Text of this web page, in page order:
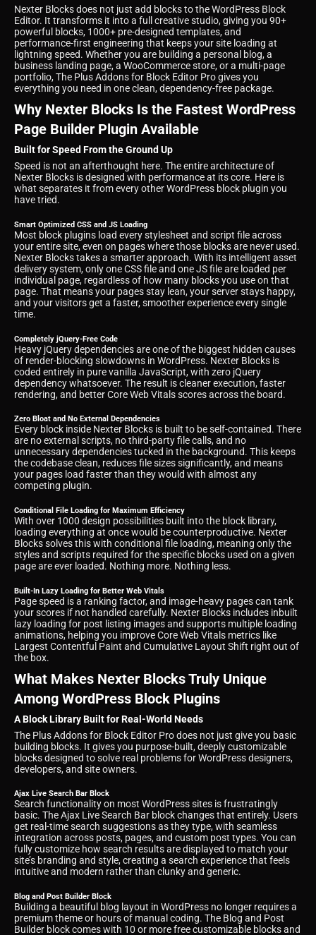
Nexter Blocks does not just add blocks to the WordPress Block
Editor. It transforms it into a full creative studio, giving you 90+
powerful blocks, 1000+ pre-designed templates, and
performance-first engineering that keeps your site loading at
lightning speed. Whether you are building a personal blog, a
business landing page, a WooCommerce store, or a multi-page
portfolio, The Plus Addons for Block Editor Pro gives you
everything you need in one clean, dependency-free package.
Why Nexter Blocks Is the Fastest WordPress
Page Builder Plugin Available
Built for Speed From the Ground Up
Speed is not an afterthought here. The entire architecture of
Nexter Blocks is designed with performance at its core. Here is
what separates it from every other WordPress block plugin you
have tried.
Smart Optimized CSS and JS Loading
Most block plugins load every stylesheet and script file across
your entire site, even on pages where those blocks are never used.
Nexter Blocks takes a smarter approach. With its intelligent asset
delivery system, only one CSS file and one JS file are loaded per
individual page, regardless of how many blocks you use on that
page. That means your pages stay lean, your server stays happy,
and your visitors get a faster, smoother experience every single
time.
Completely jQuery-Free Code
Heavy jQuery dependencies are one of the biggest hidden causes
of render-blocking slowdowns in WordPress. Nexter Blocks is
coded entirely in pure vanilla JavaScript, with zero jQuery
dependency whatsoever. The result is cleaner execution, faster
rendering, and better Core Web Vitals scores across the board.
Zero Bloat and No External Dependencies
Every block inside Nexter Blocks is built to be self-contained. There
are no external scripts, no third-party file calls, and no
unnecessary dependencies tucked in the background. This keeps
the codebase clean, reduces file sizes significantly, and means
your pages load faster than they would with almost any
competing plugin.
Conditional File Loading for Maximum Efficiency
With over 1000 design possibilities built into the block library,
loading everything at once would be counterproductive. Nexter
Blocks solves this with conditional file loading, meaning only the
styles and scripts required for the specific blocks used on a given
page are ever loaded. Nothing more. Nothing less.
Built-In Lazy Loading for Better Web Vitals
Page speed is a ranking factor, and image-heavy pages can tank
your scores if not handled carefully. Nexter Blocks includes inbuilt
lazy loading for post listing images and supports multiple loading
animations, helping you improve Core Web Vitals metrics like
Largest Contentful Paint and Cumulative Layout Shift right out of
the box.
What Makes Nexter Blocks Truly Unique
Among WordPress Block Plugins
A Block Library Built for Real-World Needs
The Plus Addons for Block Editor Pro does not just give you basic
building blocks. It gives you purpose-built, deeply customizable
blocks designed to solve real problems for WordPress designers,
developers, and site owners.
Ajax Live Search Bar Block
Search functionality on most WordPress sites is frustratingly
basic. The Ajax Live Search Bar block changes that entirely. Users
get real-time search suggestions as they type, with seamless
integration across posts, pages, and custom post types. You can
fully customize how search results are displayed to match your
site’s branding and style, creating a search experience that feels
intuitive and modern rather than clunky and generic.
Blog and Post Builder Block
Building a beautiful blog layout in WordPress no longer requires a
premium theme or hours of manual coding. The Blog and Post
Builder block comes with 10 or more free customizable blocks and